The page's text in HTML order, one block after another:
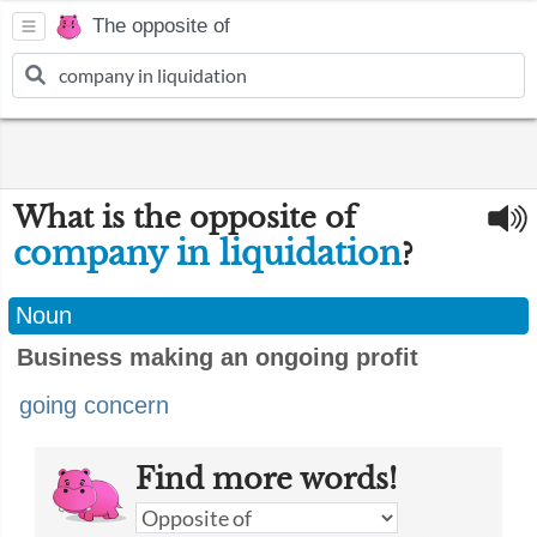
The opposite of
What is the opposite of
company in liquidation?
Noun
Business making an ongoing profit
going concern
Find more words!